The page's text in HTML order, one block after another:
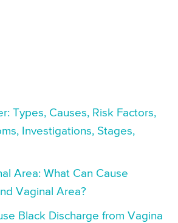
Types, Causes, Risk Factors,
Investigations, Stages,
Area: What Can Cause
Vaginal Area?
Black Discharge from Vagina